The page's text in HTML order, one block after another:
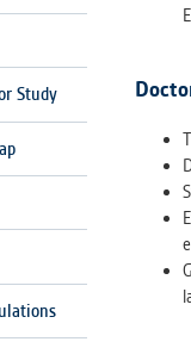
Study